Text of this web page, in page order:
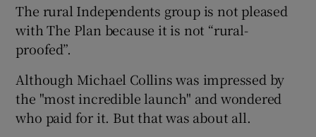
The rural Independents group is not pleased
with The Plan because it is not “rural-
proofed”.
Although Michael Collins was impressed by
the "most incredible launch" and wondered
who paid for it. But that was about all.